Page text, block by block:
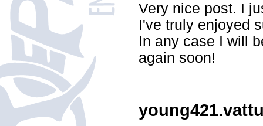
Very nice post. I
I've truly enjoyed
In any case I will
again soon!